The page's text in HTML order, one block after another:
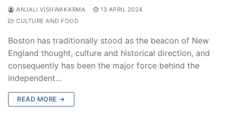
ANJALI VISHWAKARMA
13 APRIL 2024
CULTURE AND FOOD
Boston has traditionally stood as the beacon of New
England thought, culture and historical direction, and
consequently has been the major force behind the
independent…
READ MORE →